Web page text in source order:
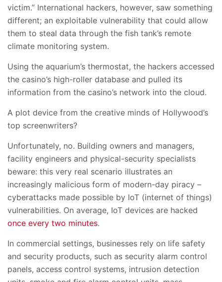
victim.” International hackers, however, saw something
different; an exploitable vulnerability that could allow
them to steal data through the fish tank’s remote
climate monitoring system.
Using the aquarium’s thermostat, the hackers accessed
the casino’s high-roller database and pulled its
information from the casino’s network into the cloud.
A plot device from the creative minds of Hollywood’s
top screenwriters?
Unfortunately, no. Building owners and managers,
facility engineers and physical-security specialists
beware: this very real scenario illustrates an
increasingly malicious form of modern-day piracy –
cyberattacks made possible by IoT (internet of things)
vulnerabilities. On average, IoT devices are hacked
once every two minutes.
In commercial settings, businesses rely on life safety
and security products, such as security alarm control
panels, access control systems, intrusion detection